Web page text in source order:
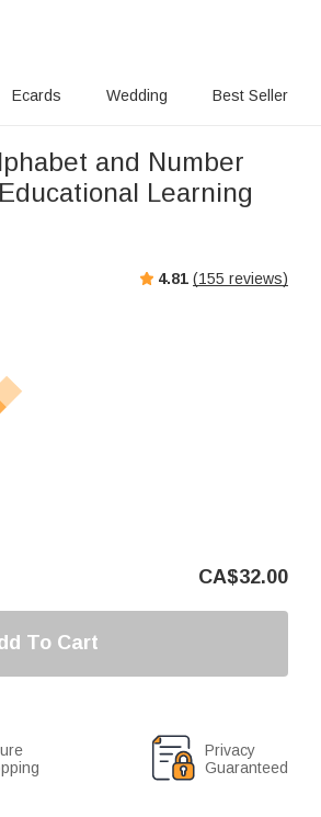
Ecards Wedding Best Seller
and Number
Learning
4.81 (155 reviews)
CA$32.00
To Cart
Privacy
Guaranteed